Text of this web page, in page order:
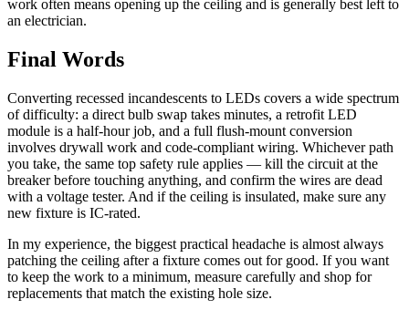
work often means opening up the ceiling and is generally best left to
an electrician.
Final Words
Converting recessed incandescents to LEDs covers a wide spectrum
of difficulty: a direct bulb swap takes minutes, a retrofit LED
module is a half-hour job, and a full flush-mount conversion
involves drywall work and code-compliant wiring. Whichever path
you take, the same top safety rule applies — kill the circuit at the
breaker before touching anything, and confirm the wires are dead
with a voltage tester. And if the ceiling is insulated, make sure any
new fixture is IC-rated.
In my experience, the biggest practical headache is almost always
patching the ceiling after a fixture comes out for good. If you want
to keep the work to a minimum, measure carefully and shop for
replacements that match the existing hole size.